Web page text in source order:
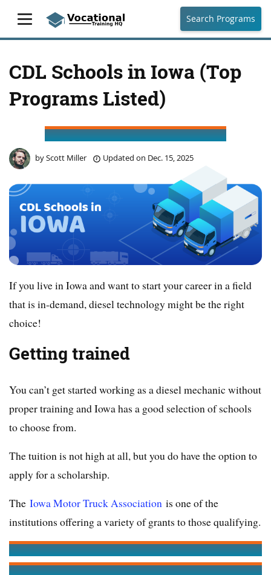
Search Programs
CDL Schools in Iowa (Top
Programs Listed)
byScott Miller Updated on Dec. 15, 2025
If you live in Iowa and want to start your career in a field
that is in-demand, diesel technology might be the right
choice!
Getting trained
You can’t get started working as a diesel mechanic without
proper training and Iowa has a good selection of schools
to choose from.
The tuition is not high at all, but you do have the option to
apply for a scholarship.
The Iowa Motor Truck Association is one of the
institutions offering a variety of grants to those qualifying.